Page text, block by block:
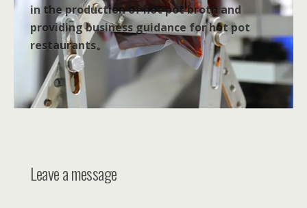
in the production of hot pot broth and
providing business guidance for hot pot
restaurants。
Leave a message